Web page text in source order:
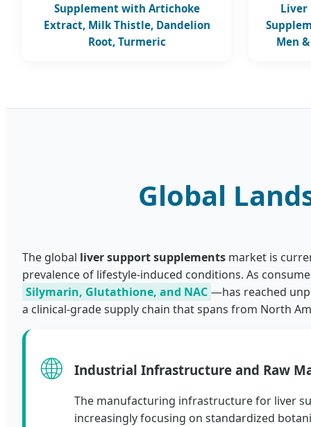
Supplement with Artichoke
Extract, Milk Thistle, Dandelion
Root, Turmeric
Liver
Men
Global
The global liver support supplements market is
prevalence of lifestyle-induced conditions. As
Silymarin, Glutathione, and NAC —has reached
a clinical-grade supply chain that spans from North
🌐 Industrial Infrastructure and Raw
The manufacturing infrastructure for liver
increasingly focusing on standardized